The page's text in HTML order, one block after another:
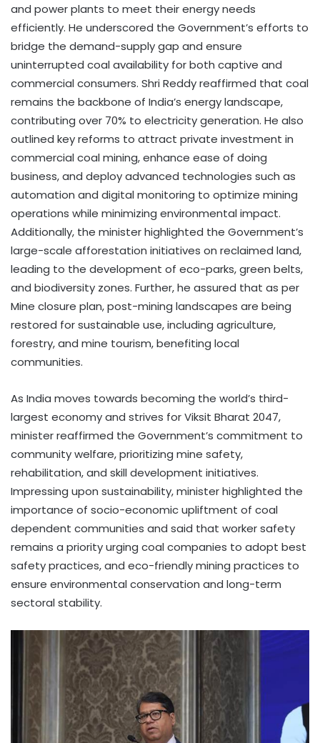
and power plants to meet their energy needs
efficiently. He underscored the Government’s efforts to
bridge the demand-supply gap and ensure
uninterrupted coal availability for both captive and
commercial consumers. Shri Reddy reaffirmed that coal
remains the backbone of India’s energy landscape,
contributing over 70% to electricity generation. He also
outlined key reforms to attract private investment in
commercial coal mining, enhance ease of doing
business, and deploy advanced technologies such as
automation and digital monitoring to optimize mining
operations while minimizing environmental impact.
Additionally, the minister highlighted the Government’s
large-scale afforestation initiatives on reclaimed land,
leading to the development of eco-parks, green belts,
and biodiversity zones. Further, he assured that as per
Mine closure plan, post-mining landscapes are being
restored for sustainable use, including agriculture,
forestry, and mine tourism, benefiting local
communities.
As India moves towards becoming the world’s third-
largest economy and strives for Viksit Bharat 2047,
minister reaffirmed the Government’s commitment to
community welfare, prioritizing mine safety,
rehabilitation, and skill development initiatives.
Impressing upon sustainability, minister highlighted the
importance of socio-economic upliftment of coal
dependent communities and said that worker safety
remains a priority urging coal companies to adopt best
safety practices, and eco-friendly mining practices to
ensure environmental conservation and long-term
sectoral stability.